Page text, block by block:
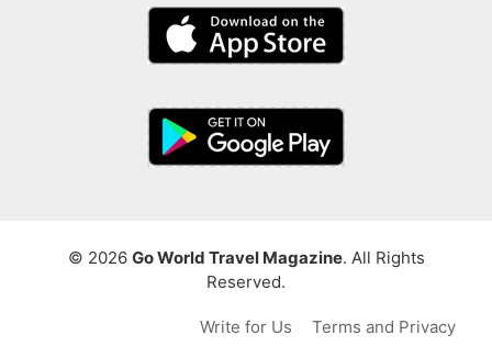
© 2026 Go World Travel Magazine. All Rights
Reserved.
Write for Us Terms and Privacy